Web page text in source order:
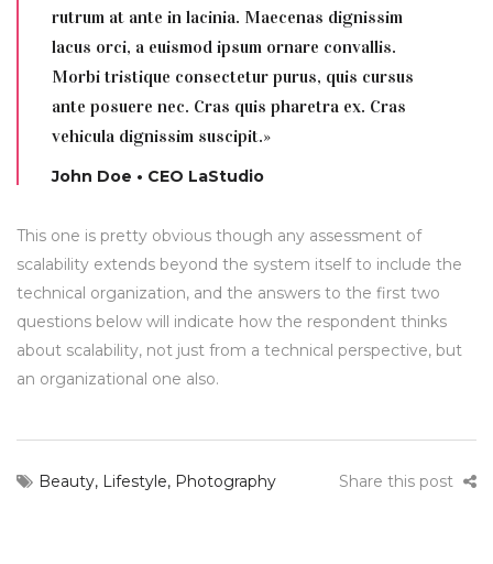
rutrum at ante in lacinia. Maecenas dignissim
lacus orci, a euismod ipsum ornare convallis.
Morbi tristique consectetur purus, quis cursus
ante posuere nec. Cras quis pharetra ex. Cras
vehicula dignissim suscipit.»
John Doe • CEO LaStudio
This one is pretty obvious though any assessment of
scalability extends beyond the system itself to include the
technical organization, and the answers to the first two
questions below will indicate how the respondent thinks
about scalability, not just from a technical perspective, but
an organizational one also.
Beauty, Lifestyle, Photography Share this post